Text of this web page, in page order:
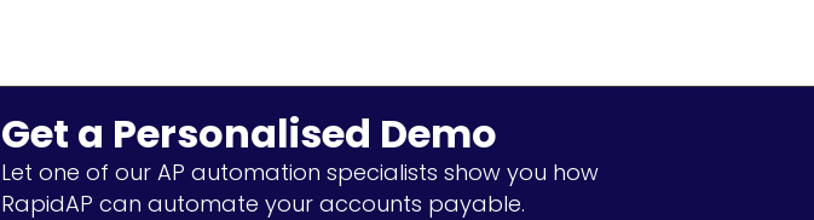
Get a Personalised Demo
Let one of our AP automation specialists show you how
RapidAP can automate your accounts payable.